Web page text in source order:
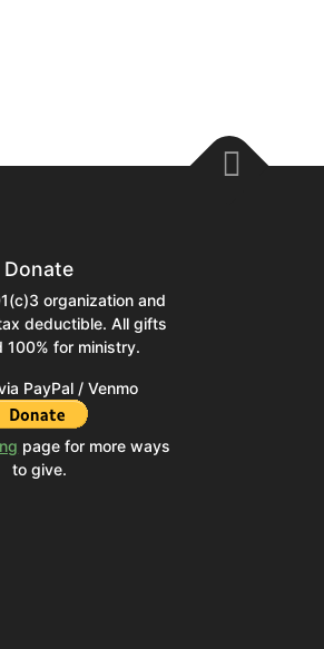
Donate
organization and
deductible. All gifts
100% for ministry.
PayPal / Venmo
page for more ways
to give.